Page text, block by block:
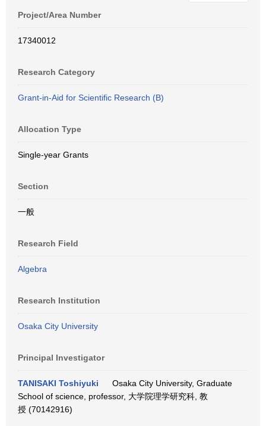
Project/Area Number
17340012
Research Category
Grant-in-Aid for Scientific Research (B)
Allocation Type
Single-year Grants
Section
一般
Research Field
Algebra
Research Institution
Osaka City University
Principal Investigator
TANISAKI Toshiyuki
Osaka City University, Graduate
School of science, professor, 大学院理学研究科, 教
授 (70142916)